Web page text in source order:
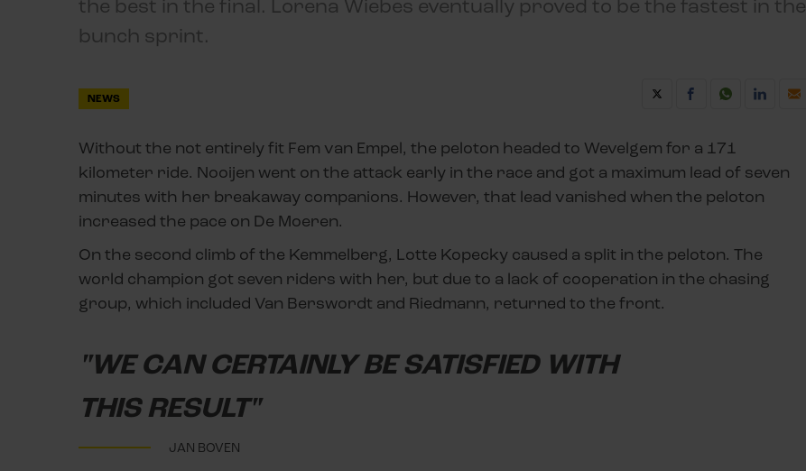
the best in the final. Lorena Wiebes eventually proved to be the fastest in the
bunch sprint.
NEWS
Without the not entirely fit Fem van Empel, the peloton headed to Wevelgem for a 171
kilometer ride. Nooijen went on the attack early in the race and got a maximum lead of seven
minutes with her breakaway companions. However, that lead vanished when the peloton
increased the pace on De Moeren.
On the second climb of the Kemmelberg, Lotte Kopecky caused a split in the peloton. The
world champion got seven riders with her, but due to a lack of cooperation in the chasing
group, which included Van Berswordt and Riedmann, returned to the front.
"WE CAN CERTAINLY BE SATISFIED WITH
THIS RESULT"
JAN BOVEN